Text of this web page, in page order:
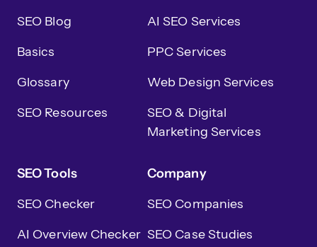
SEO Blog
Basics
Glossary
SEO Resources
AI SEO Services
PPC Services
Web Design Services
SEO & Digital
Marketing Services
SEO Tools
SEO Checker
AI Overview Checker
Company
SEO Companies
SEO Case Studies